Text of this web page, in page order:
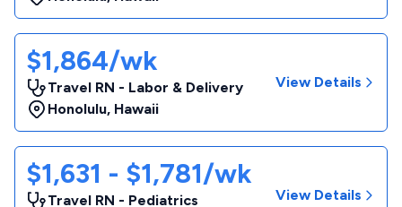
$1,864/wk
Travel RN - Labor & Delivery
Honolulu, Hawaii
View Details
$1,631 - $1,781/wk
Travel RN - Pediatrics
View Details